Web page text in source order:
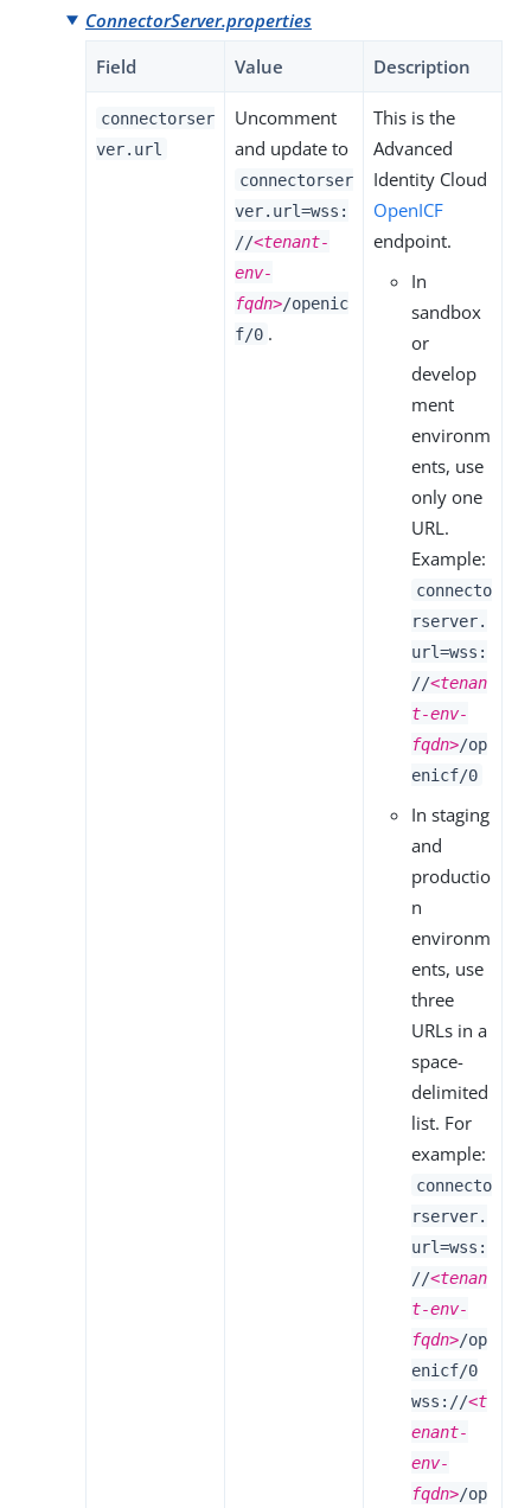
ConnectorServer.properties
Field
Value Description
connectorser
ver.url
Uncomment
and update to
connectorser
ver.url=wss:
//<tenant-
env-
fqdn>/openic
f/0 .
This is the
Advanced
Identity Cloud
OpenICF
endpoint.
In
sandbox
or
develop
ment
environm
ents, use
only one
URL.
Example:
connecto
rserver.
url=wss:
//<tenan
t-env-
fqdn>/op
enicf/0
In staging
and
productio
n
environm
ents, use
three
URLs in a
space-
delimited
list. For
example:
connecto
rserver.
url=wss:
//<tenan
t-env-
fqdn>/op
enicf/0
wss://<t
enant-
env-
fqdn>/op